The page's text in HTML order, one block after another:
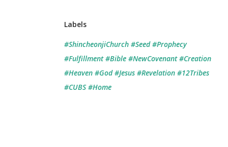
Labels
#ShincheonjiChurch #Seed #Prophecy
#Fulfillment #Bible #NewCovenant #Creation
#Heaven #God #Jesus #Revelation #12Tribes
#CUBS #Home